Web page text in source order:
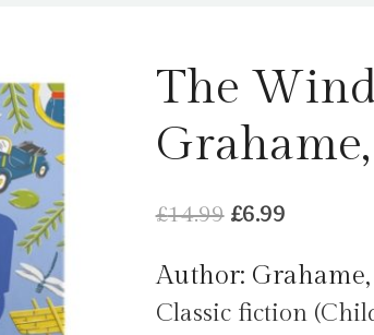
The
£14.99 Original
was:
£14.99.
£6.99Current
is:
£6.99.
Author:
Classic fiction